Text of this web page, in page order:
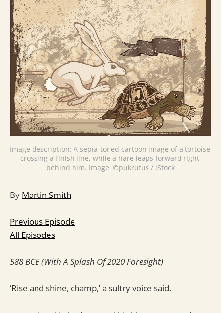
Image description: A sepia-toned cartoon image of a tortoise
crossing a finish line, while a hare leaps forward right
behind him. Image: ©pukrufus / iStock
By Martin Smith
Previous Episode
All Episodes
588 BCE (With A Splash Of 2020 Foresight)
‘Rise and shine, champ,’ a sultry voice said.